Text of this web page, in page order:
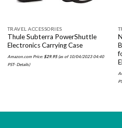
TRAVEL ACCESSORIES
Thule Subterra PowerShuttle
Electronics Carrying Case
Amazon.com Price: $29.95(as of 10/04/2023 04:40
PST- Details)